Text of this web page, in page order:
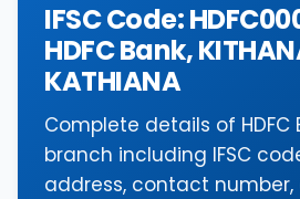
IFSC Code:
HDFC Bank,
KATHIANA
Complete details of HDFC
branch including IFSC
address, contact number,